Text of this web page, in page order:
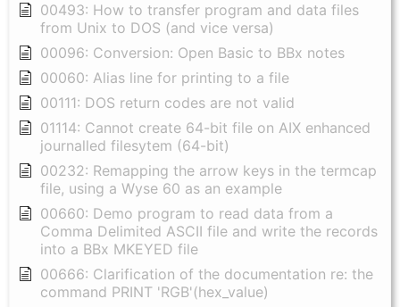
00493: How to transfer program and data files
from Unix to DOS (and vice versa)
00096: Conversion: Open Basic to BBx notes
00060: Alias line for printing to a file
00111: DOS return codes are not valid
01114: Cannot create 64-bit file on AIX enhanced
journalled filesytem (64-bit)
00232: Remapping the arrow keys in the termcap
file, using a Wyse 60 as an example
00660: Demo program to read data from a
Comma Delimited ASCII file and write the records
into a BBx MKEYED file
00666: Clarification of the documentation re: the
command PRINT 'RGB'(hex_value)